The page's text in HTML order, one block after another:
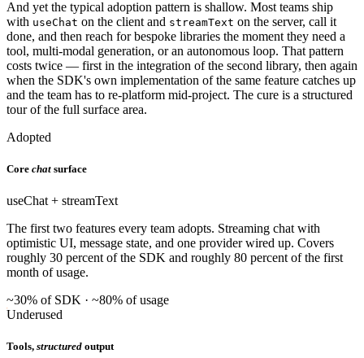
And yet the typical adoption pattern is shallow. Most teams ship
with useChat on the client and streamText on the server, call it
done, and then reach for bespoke libraries the moment they need a
tool, multi-modal generation, or an autonomous loop. That pattern
costs twice — first in the integration of the second library, then again
when the SDK's own implementation of the same feature catches up
and the team has to re-platform mid-project. The cure is a structured
tour of the full surface area.
Adopted
Core chat surface
useChat + streamText
The first two features every team adopts. Streaming chat with
optimistic UI, message state, and one provider wired up. Covers
roughly 30 percent of the SDK and roughly 80 percent of the first
month of usage.
~30% of SDK · ~80% of usage
Underused
Tools, structured output